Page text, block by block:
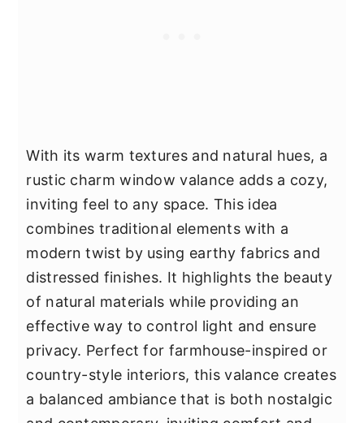
With its warm textures and natural hues, a
rustic charm window valance adds a cozy,
inviting feel to any space. This idea
combines traditional elements with a
modern twist by using earthy fabrics and
distressed finishes. It highlights the beauty
of natural materials while providing an
effective way to control light and ensure
privacy. Perfect for farmhouse-inspired or
country-style interiors, this valance creates
a balanced ambiance that is both nostalgic